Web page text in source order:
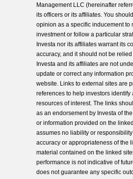
Management LLC (hereinafter
its officers or its affiliates. You
opinion as a specific inducement to
investment or follow a particular
Investa nor its affiliates warrant its
accuracy, and it should not be
Investa and its affiliates are not
update or correct any information
website. Links to external sites are
references to help investors identify
resources of interest. The links
as an endorsement by Investa of
or information provided on the
assumes no liability or
accuracy or appropriateness of the
material contained on the linked
performance is not indicative of
does not guarantee any specific